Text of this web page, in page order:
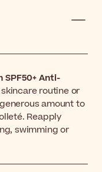
SPF50+ Anti-
routine or
amount to
Reapply
swimming or